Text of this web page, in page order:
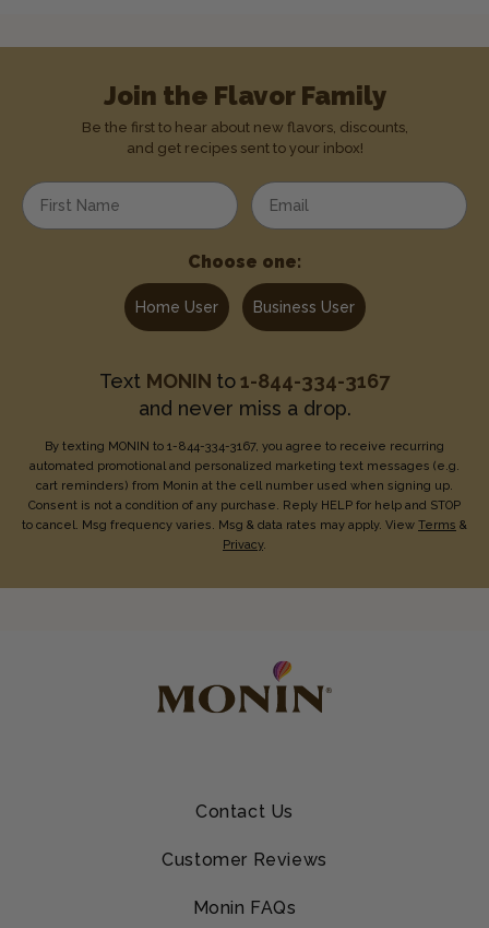
Join the Flavor Family
Be the first to hear about new flavors, discounts,
and get recipes sent to your inbox!
Enter your first name Enter your email address
Choose one:
Home User Business User
Text MONIN to1-844-334-3167
and never miss a drop.
By texting MONIN to 1-844-334-3167, you agree to receive recurring
automated promotional and personalized marketing text messages (e.g.
cart reminders) from Monin at the cell number used when signing up.
Consent is not a condition of any purchase. Reply HELP for help and STOP
to cancel. Msg frequency varies. Msg & data rates may apply. View Terms &
Privacy.
Contact Us
Customer Reviews
Monin FAQs